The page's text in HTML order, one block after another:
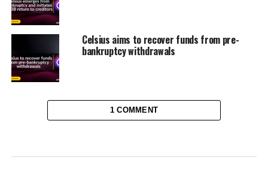
Celsius aims to recover funds from pre-
bankruptcy withdrawals
1 COMMENT